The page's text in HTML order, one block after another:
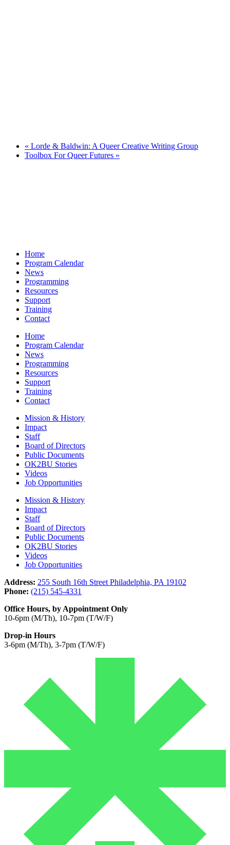
« Lorde & Baldwin: A Queer Creative Writing Group
Toolbox For Queer Futures »
Home
Program Calendar
News
Programming
Resources
Support
Training
Contact
Home
Program Calendar
News
Programming
Resources
Support
Training
Contact
Mission & History
Impact
Staff
Board of Directors
Public Documents
OK2BU Stories
Videos
Job Opportunities
Mission & History
Impact
Staff
Board of Directors
Public Documents
OK2BU Stories
Videos
Job Opportunities
Address: 255 South 16th Street Philadelphia, PA 19102
Phone: (215) 545-4331
Office Hours, by Appointment Only
10-6pm (M/Th), 10-7pm (T/W/F)
Drop-in Hours
3-6pm (M/Th), 3-7pm (T/W/F)